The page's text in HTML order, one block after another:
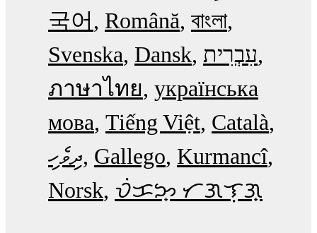
국어
Română বাংলা
Svenska Dansk עִבְרִית
ภาษาไทย українська
мова Tiếng Việt Català
ދިވެހި Gallego Kurmancî
Norsk ᜏᜒᜃᜅ᜔ ᜆᜄᜎᜓᜄ᜔